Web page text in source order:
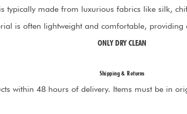
typically made from luxurious fabrics like silk,
is often lightweight and comfortable,
ONLY DRY CLEAN
Shipping & Returns
within 48 hours of delivery. Items must be in